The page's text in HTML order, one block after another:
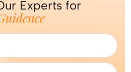
Experts for